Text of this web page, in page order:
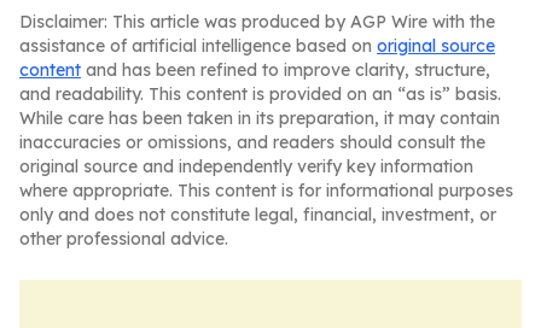
Disclaimer: This article was produced by AGP Wire with the
assistance of artificial intelligence based on original source
content and has been refined to improve clarity, structure,
and readability. This content is provided on an “as is” basis.
While care has been taken in its preparation, it may contain
inaccuracies or omissions, and readers should consult the
original source and independently verify key information
where appropriate. This content is for informational purposes
only and does not constitute legal, financial, investment, or
other professional advice.